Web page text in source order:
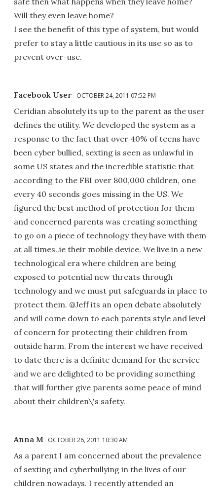
Will they even leave home?
I see the benefit of this type of system, but would
prefer to stay a little cautious in its use so as to
prevent over-use.
Facebook User OCTOBER 24, 2011 07:52 PM
Ceridian absolutely its up to the parent as the user
defines the utility. We developed the system as a
response to the fact that over 40% of teens have
been cyber bullied, sexting is seen as unlawful in
some US states and the incredible statistic that
according to the FBI over 800,000 children, one
every 40 seconds goes missing in the US. We
figured the best method of protection for them
and concerned parents was creating something
to go on a piece of technology they have with them
at all times..ie their mobile device. We live in a new
technological era where children are being
exposed to potential new threats through
technology and we must put safeguards in place to
protect them. @Jeff its an open debate absolutely
and will come down to each parents style and level
of concern for protecting their children from
outside harm. From the interest we have received
to date there is a definite demand for the service
and we are delighted to be providing something
that will further give parents some peace of mind
about their children\'s safety.
Anna M OCTOBER 26, 2011 10:30 AM
As a parent I am concerned about the prevalence
of sexting and cyberbullying in the lives of our
children nowadays. I recently attended an